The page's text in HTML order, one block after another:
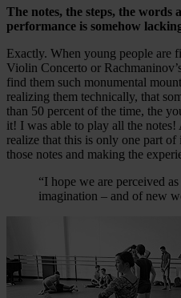
The notes, the steps, the words
performance is somehow
Exactly. When young people are
Violin Concerto or
find them such monumental
realizing them technically, that
than 50 percent of the time, the
it! I was able to play all the
realize that this is only one part
those notes and making the
“I hope we are perceived
imagination – and of new